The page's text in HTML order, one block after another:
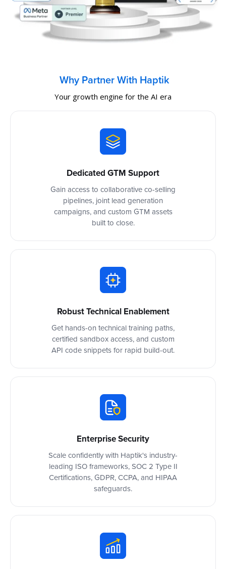
Why Partner With Haptik
Your growth engine for the AI era
Dedicated GTM Support
Gain access to collaborative co-selling
pipelines, joint lead generation
campaigns, and custom GTM assets
built to close.
Robust Technical Enablement
Get hands-on technical training paths,
certified sandbox access, and custom
API code snippets for rapid build-out.
Enterprise Security
Scale confidently with Haptik's industry-
leading ISO frameworks, SOC 2 Type II
Certifications, GDPR, CCPA, and HIPAA
safeguards.